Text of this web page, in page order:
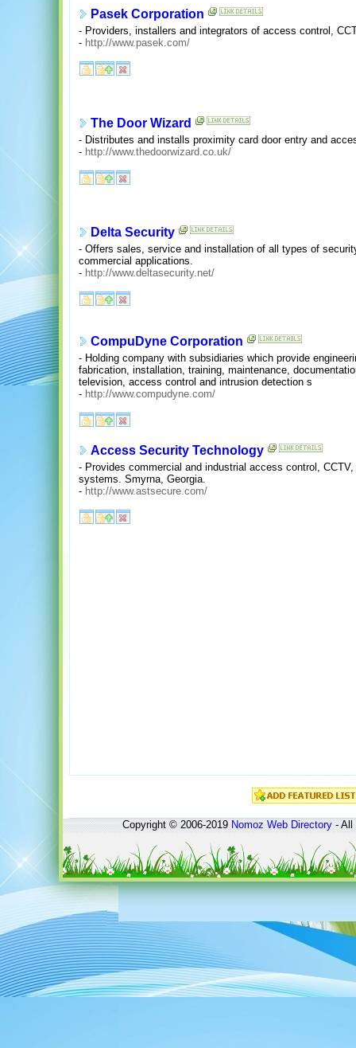
Pasek Corporation
- Providers, installers and integrators of access control,
- http://www.pasek.com/
The Door Wizard
- Distributes and installs proximity card door entry and
- http://www.thedoorwizard.co.uk/
Delta Security
- Offers sales, service and installation of all types of
commercial applications.
- http://www.deltasecurity.net/
CompuDyne Corporation
- Holding company with subsidiaries which provide
fabrication, installation, training, maintenance,
television, access control and intrusion detection s
- http://www.compudyne.com/
Access Security Technology
- Provides commercial and industrial access control,
systems. Smyrna, Georgia.
- http://www.astsecure.com/
Copyright © 2006-2019Nomoz Web Directory- All